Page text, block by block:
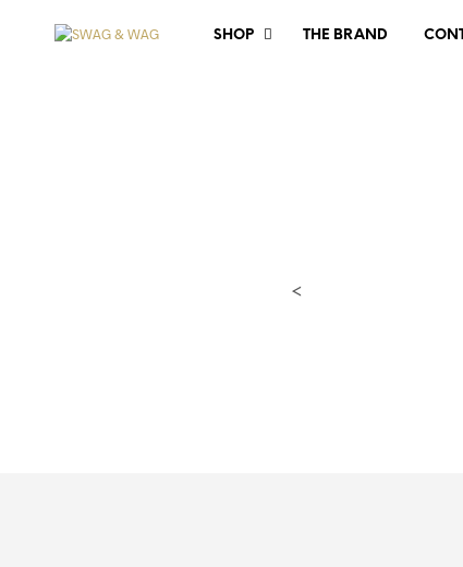
SHOP THE BRAND
<